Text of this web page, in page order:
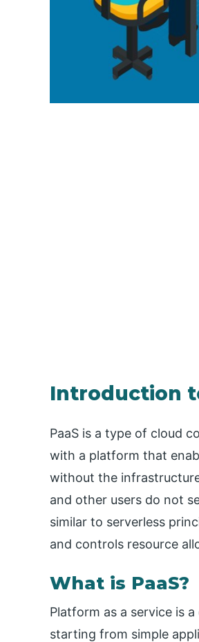
Introduction
PaaS is a type of cloud
with a platform that
without the
and other users do not
similar to serverless
and controls resource
What is PaaS?
Platform as a service is
starting from simple